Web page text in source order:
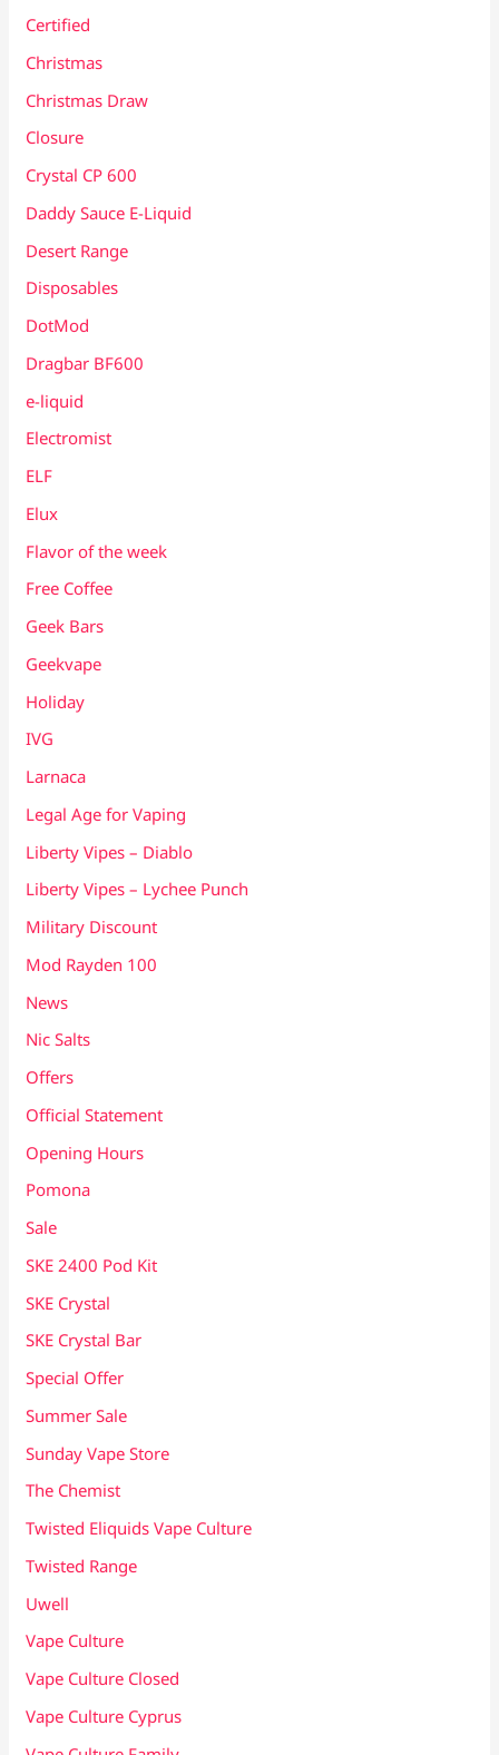
Certified
Christmas
Christmas Draw
Closure
Crystal CP 600
Daddy Sauce E-Liquid
Desert Range
Disposables
DotMod
Dragbar BF600
e-liquid
Electromist
ELF
Elux
Flavor of the week
Free Coffee
Geek Bars
Geekvape
Holiday
IVG
Larnaca
Legal Age for Vaping
Liberty Vipes – Diablo
Liberty Vipes – Lychee Punch
Military Discount
Mod Rayden 100
News
Nic Salts
Offers
Official Statement
Opening Hours
Pomona
Sale
SKE 2400 Pod Kit
SKE Crystal
SKE Crystal Bar
Special Offer
Summer Sale
Sunday Vape Store
The Chemist
Twisted Eliquids Vape Culture
Twisted Range
Uwell
Vape Culture
Vape Culture Closed
Vape Culture Cyprus